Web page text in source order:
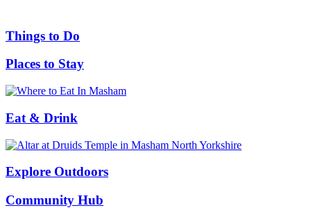
Things to Do
Places to Stay
Eat & Drink
Explore Outdoors
Community Hub